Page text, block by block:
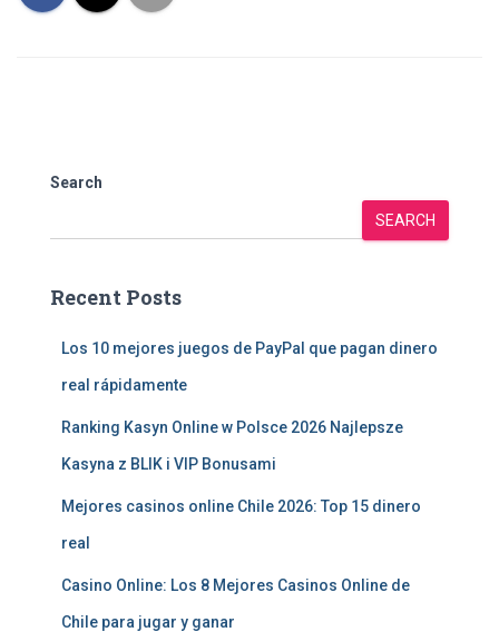
Search
SEARCH
Recent Posts
Los 10 mejores juegos de PayPal que pagan dinero
real rápidamente
Ranking Kasyn Online w Polsce 2026 Najlepsze
Kasyna z BLIK i VIP Bonusami
Mejores casinos online Chile 2026: Top 15 dinero
real
Casino Online: Los 8 Mejores Casinos Online de
Chile para jugar y ganar